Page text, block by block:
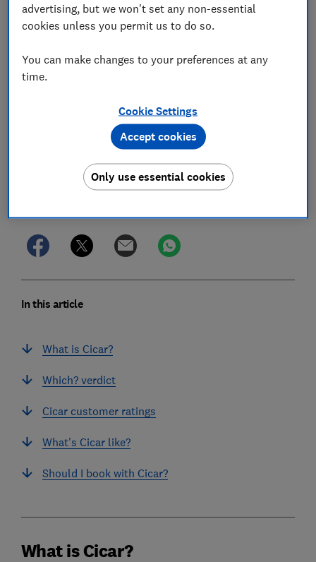
In this article
What is Cicar?
Which? verdict
Cicar customer ratings
What's Cicar like?
Should I book with Cicar?
What is Cicar?
advertising, but we won't set any non-essential
cookies unless you permit us to do so.
You can make changes to your preferences at any
time.
Cookie Settings
Only use essential cookies
Accept cookies